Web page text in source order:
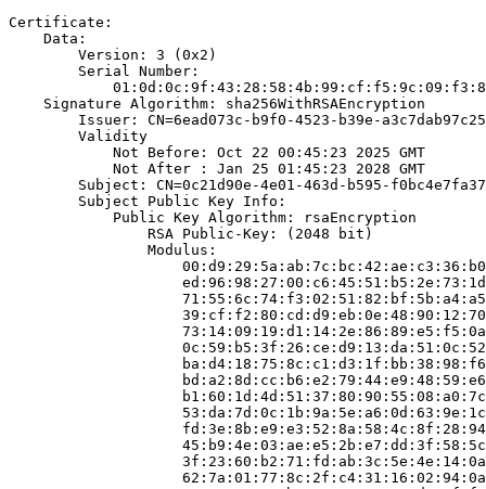
Certificate:
    Data:
        Version: 3 (0x2)
        Serial Number:
    Signature Algorithm: sha256WithRSAEncryption
        Issuer: CN=6ead073c-b9f0-4523-b39e-a3c7dab97c25
        Validity
            Not Before: Oct 22 00:45:23 2025 GMT
            Not After : Jan 25 01:45:23 2028 GMT
Subject: CN=0c21d90e-4e01-463d-b595-
        Subject Public Key Info:
            Public Key Algorithm: rsaEncryption
                RSA Public-Key: (2048 bit)
                Modulus: